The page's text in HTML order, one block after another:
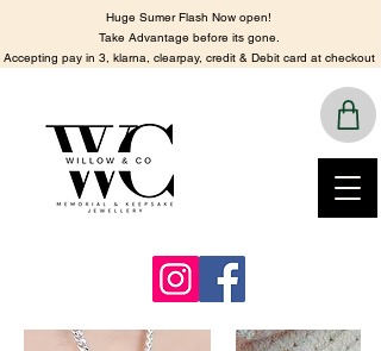
Huge Sumer Flash Now open!
​Take Advantage before its gone.
​Accepting pay in 3, klarna, clearpay, credit & Debit card at checkout